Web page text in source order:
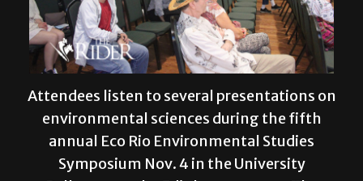
Attendees listen to several presentations on
environmental sciences during the fifth
annual Eco Rio Environmental Studies
Symposium Nov. 4 in the University